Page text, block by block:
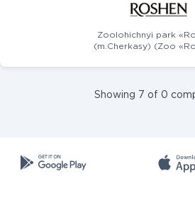
Zoolohichnyi park
(m.Cherkasy) (Zoo
Showing 7 of 0